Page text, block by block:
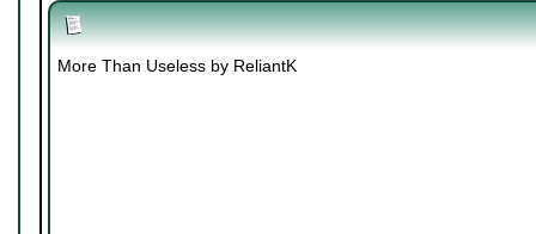
More Than Useless by ReliantK